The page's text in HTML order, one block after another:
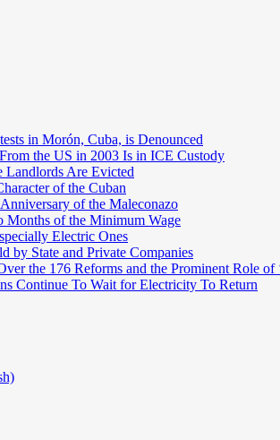
in Morón, Cuba, is Denounced
the US in 2003 Is in ICE Custody
Landlords Are Evicted
of the Cuban
of the Maleconazo
of the Minimum Wage
Electric Ones
by State and Private Companies
the 176 Reforms and the Prominent Role of
Continue To Wait for Electricity To Return